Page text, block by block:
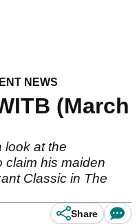
NEWS
(March
look at the
claim his maiden
Classic in The
Share